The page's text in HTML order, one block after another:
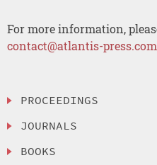
For more information,
contact@atlantis-press.com
PROCEEDINGS
JOURNALS
BOOKS